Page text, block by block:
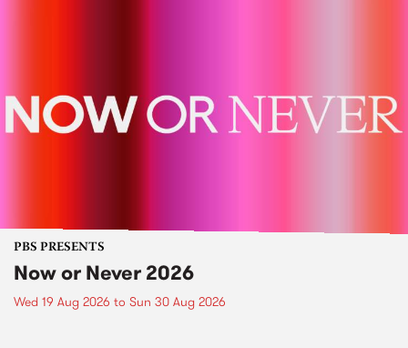
PBS PRESENTS
Now or Never 2026
Wed 19 Aug 2026 to Sun 30 Aug 2026